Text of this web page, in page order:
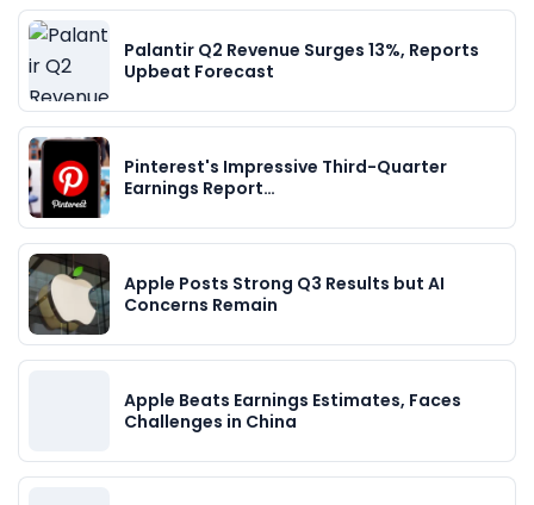
Palantir Q2 Revenue Surges 13%, Reports
Upbeat Forecast
Pinterest's Impressive Third-Quarter
Earnings Report…
Apple Posts Strong Q3 Results but AI
Concerns Remain
Apple Beats Earnings Estimates, Faces
Challenges in China